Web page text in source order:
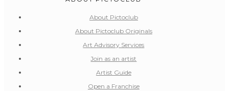
About Pictoclub
About Pictoclub Originals
Art Advisory Services
Join as an artist
Artist Guide
Open a Franchise